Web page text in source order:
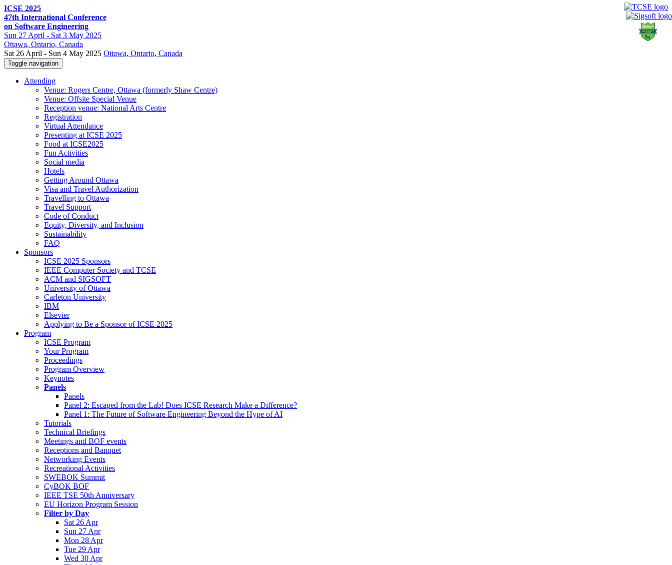
ICSE 2025
47th International Conference
on Software Engineering
Sun 27 April - Sat 3 May 2025
Ottawa, Ontario, Canada
Sat 26 April - Sun 4 May 2025 Ottawa, Ontario, Canada
Toggle navigation
Attending
Venue: Rogers Centre, Ottawa (formerly Shaw Centre)
Venue: Offsite Special Venue
Reception venue: National Arts Centre
Registration
Virtual Attendance
Presenting at ICSE 2025
Food at ICSE2025
Fun Activities
Social media
Hotels
Getting Around Ottawa
Visa and Travel Authorization
Travelling to Ottawa
Travel Support
Code of Conduct
Equity, Diversity, and Inclusion
Sustainability
FAQ
Sponsors
ICSE 2025 Sponsors
IEEE Computer Society and TCSE
ACM and SIGSOFT
University of Ottawa
Carleton University
IBM
Elsevier
Applying to Be a Sponsor of ICSE 2025
Program
ICSE Program
Your Program
Proceedings
Program Overview
Keynotes
Panels
Panels
Panel 2: Escaped from the Lab! Does ICSE Research Make a Difference?
Panel 1: The Future of Software Engineering Beyond the Hype of AI
Tutorials
Technical Briefings
Meetings and BOF events
Receptions and Banquet
Networking Events
Recreational Activities
SWEBOK Summit
CyBOK BOF
IEEE TSE 50th Anniversary
EU Horizon Program Session
Filter by Day
Sat 26 Apr
Sun 27 Apr
Mon 28 Apr
Tue 29 Apr
Wed 30 Apr